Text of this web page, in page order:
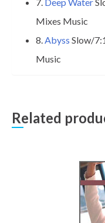
Mixes Music
8.Abyss Slow/
Music
Related